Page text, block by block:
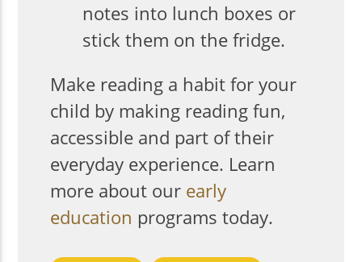
notes into lunch boxes or
stick them on the fridge.
Make reading a habit for your
child by making reading fun,
accessible and part of their
everyday experience. Learn
more about our early
education programs today.